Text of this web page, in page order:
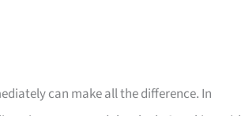
can make all the difference. In